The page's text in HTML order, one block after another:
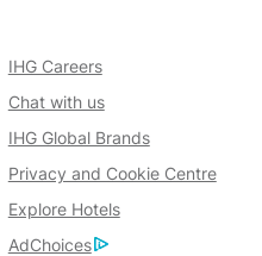
IHG Careers
Chat with us
IHG Global Brands
Privacy and Cookie Centre
Explore Hotels
AdChoices